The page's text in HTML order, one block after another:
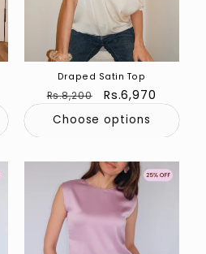
Draped Satin Top
Regular
price
Rs.8,200
Sale
price
Rs.6,970
Choose options
Sold out